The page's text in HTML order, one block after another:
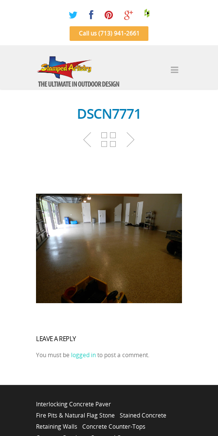
Call us (713) 941-2661
DSCN7771
LEAVE A REPLY
You must be logged into post a comment.
Interlocking Concrete Paver
Fire Pits & Natural Flag Stone
Stained Concrete
Retaining Walls
Concrete Counter-Tops